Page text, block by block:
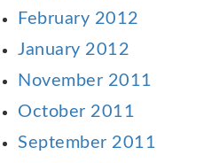
February 2012
January 2012
November 2011
October 2011
September 2011